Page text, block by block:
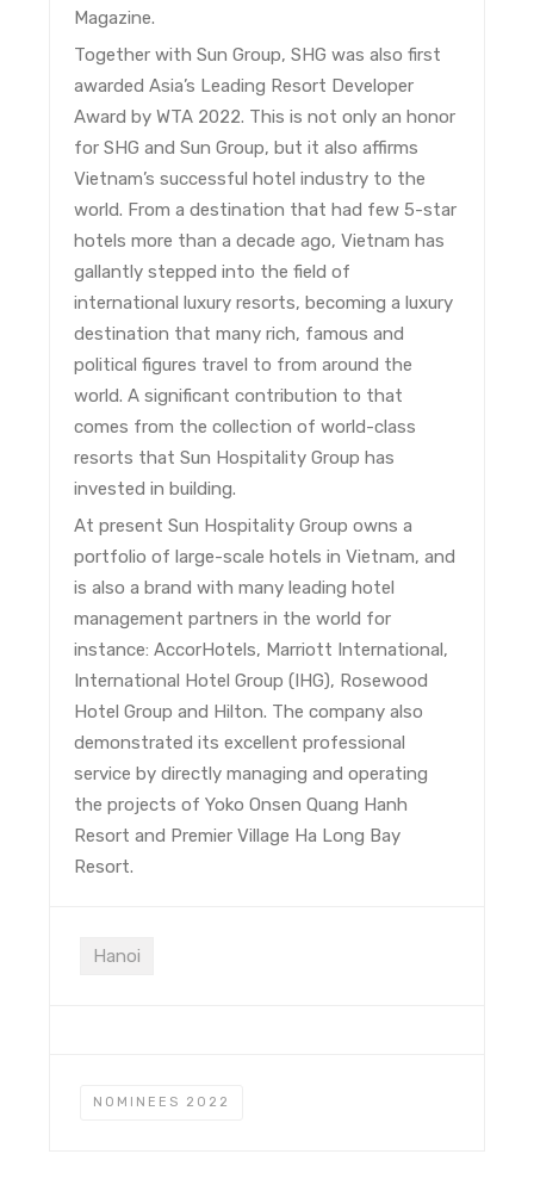
Magazine.
Together with Sun Group, SHG was also first
awarded Asia’s Leading Resort Developer
Award by WTA 2022. This is not only an honor
for SHG and Sun Group, but it also affirms
Vietnam’s successful hotel industry to the
world. From a destination that had few 5-star
hotels more than a decade ago, Vietnam has
gallantly stepped into the field of
international luxury resorts, becoming a luxury
destination that many rich, famous and
political figures travel to from around the
world. A significant contribution to that
comes from the collection of world-class
resorts that Sun Hospitality Group has
invested in building.
At present Sun Hospitality Group owns a
portfolio of large-scale hotels in Vietnam, and
is also a brand with many leading hotel
management partners in the world for
instance: AccorHotels, Marriott International,
International Hotel Group (IHG), Rosewood
Hotel Group and Hilton. The company also
demonstrated its excellent professional
service by directly managing and operating
the projects of Yoko Onsen Quang Hanh
Resort and Premier Village Ha Long Bay
Resort.
Hanoi
NOMINEES 2022